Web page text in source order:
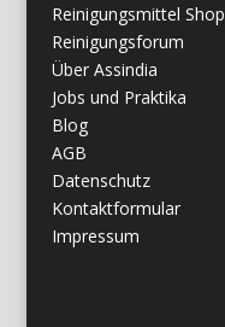
Reinigungsmittel Shop
Reinigungsforum
Über Assindia
Jobs und Praktika
Blog
AGB
Datenschutz
Kontaktformular
Impressum